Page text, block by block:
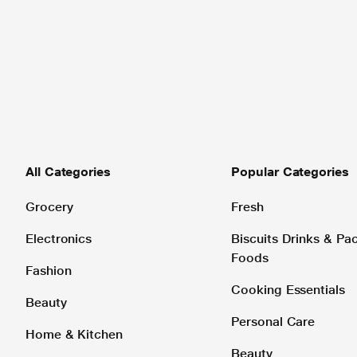
All Categories
Grocery
Electronics
Fashion
Beauty
Home & Kitchen
Popular Categories
Fresh
Biscuits Drinks &
Foods
Cooking Essentials
Personal Care
Beauty